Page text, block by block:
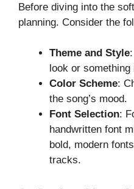
Before diving into the
planning. Consider the
Theme and Style
look or
Color Scheme:
the song’s mood.
Font Selection:
handwritten font
bold, modern
tracks.